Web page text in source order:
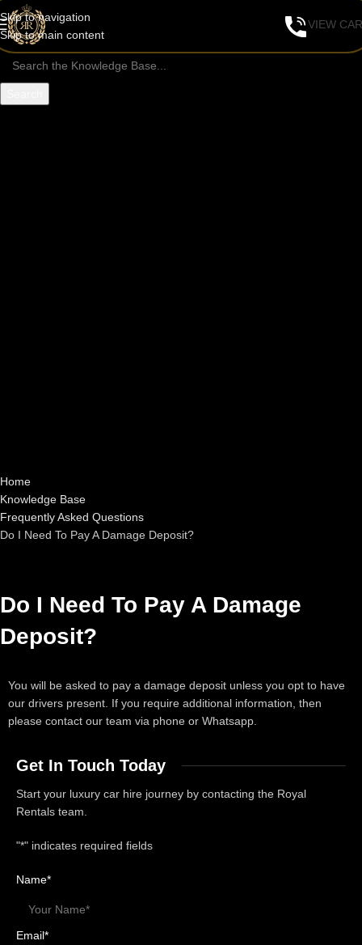
Skip to navigation
Skip to main content
VIEW
Home
Knowledge Base
Frequently Asked Questions
Do I Need To Pay A Damage Deposit?
Do I Need To Pay A Damage
Deposit?
You will be asked to pay a damage deposit unless you opt to have
our drivers present. If you require additional information, then
please contact our team via phone or Whatsapp.
Get In Touch Today
Start your luxury car hire journey by contacting the Royal
Rentals team.
"*" indicates required fields
Name*
Email*